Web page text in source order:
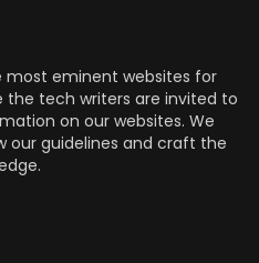
most eminent websites for
tech writers are invited to
on our websites. We
our guidelines and craft the